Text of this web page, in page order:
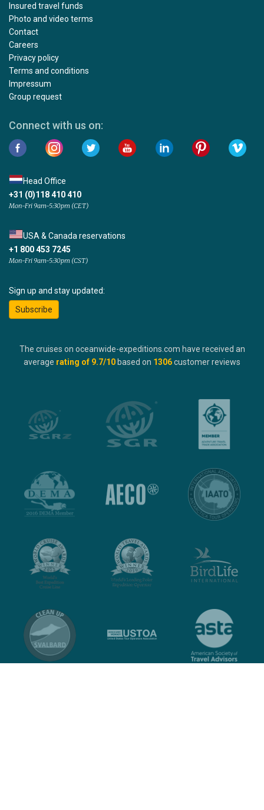
Insured travel funds
Photo and video terms
Contact
Careers
Privacy policy
Terms and conditions
Impressum
Group request
Connect with us on:
Head Office
+31 (0)118 410 410
Mon-Fri 9am-5:30pm (CET)
USA & Canada reservations
+1 800 453 7245
Mon-Fri 9am-5:30pm (CST)
Sign up and stay updated:
Subscribe
The cruises on oceanwide-expeditions.com have received an
average rating of 9.7/10 based on 1306customer reviews